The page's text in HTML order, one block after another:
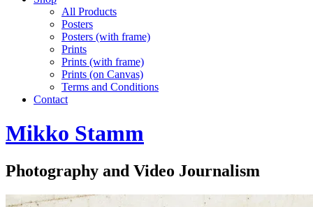
All Products
Posters
Posters (with frame)
Prints
Prints (with frame)
Prints (on Canvas)
Terms and Conditions
Contact
Mikko Stamm
Photography and Video Journalism